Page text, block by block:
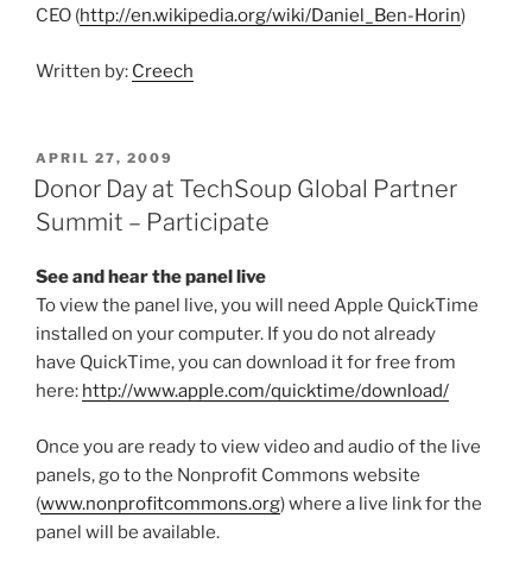
CEO (http://en.wikipedia.org/wiki/Daniel_Ben-Horin)
Written by: Creech
POSTED
ON
APRIL 27, 2009
Donor Day at TechSoup Global Partner
Summit – Participate
See and hear the panel live
To view the panel live, you will need Apple QuickTime
installed on your computer. If you do not already
have QuickTime, you can download it for free from
here: http://www.apple.com/quicktime/download/
Once you are ready to view video and audio of the live
panels, go to the Nonprofit Commons website
(www.nonprofitcommons.org) where a live link for the
panel will be available.